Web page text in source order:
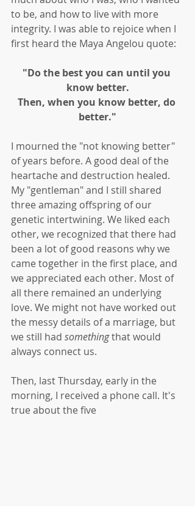
to be, and how to live with more
integrity. I was able to rejoice when I
first heard the Maya Angelou quote:
"Do the best you can until you
know better.
Then, when you know better, do
better."
I mourned the "not knowing better"
of years before. A good deal of the
heartache and destruction healed.
My "gentleman" and I still shared
three amazing offspring of our
genetic intertwining. We liked each
other, we recognized that there had
been a lot of good reasons why we
came together in the first place, and
we appreciated each other. Most of
all there remained an underlying
love. We might not have worked out
the messy details of a marriage, but
we still had something that would
always connect us.
Then, last Thursday, early in the
morning, I received a phone call. It's
true about the five